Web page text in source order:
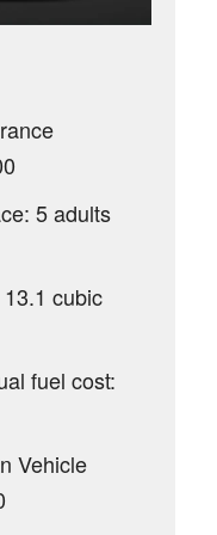
5 adults
cubic
fuel cost:
Vehicle